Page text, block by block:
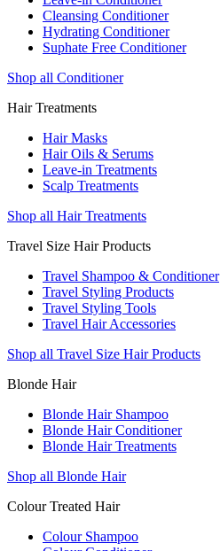
Cleansing Conditioner
Hydrating Conditioner
Suphate Free Conditioner
Shop all Conditioner
Hair Treatments
Hair Masks
Hair Oils & Serums
Leave-in Treatments
Scalp Treatments
Shop all Hair Treatments
Travel Size Hair Products
Travel Shampoo & Conditioner
Travel Styling Products
Travel Styling Tools
Travel Hair Accessories
Shop all Travel Size Hair Products
Blonde Hair
Blonde Hair Shampoo
Blonde Hair Conditioner
Blonde Hair Treatments
Shop all Blonde Hair
Colour Treated Hair
Colour Shampoo